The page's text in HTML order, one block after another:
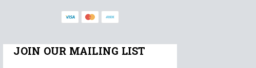
JOIN OUR MAILING LIST